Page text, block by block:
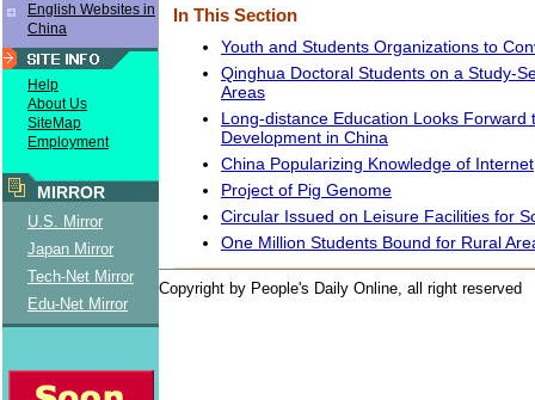
English Websites in
China
Help
About Us
SiteMap
Employment
MIRROR
U.S. Mirror
Japan Mirror
Tech-Net Mirror
Edu-Net Mirror
In This Section
Youth and Students Organizations to
Qinghua Doctoral Students on a Study-
Areas
Long-distance Education Looks Forward
Development in China
China Popularizing Knowledge of Internet
Project of Pig Genome
Circular Issued on Leisure Facilities for
One Million Students Bound for Rural
Copyright by People's Daily Online, all right reserved